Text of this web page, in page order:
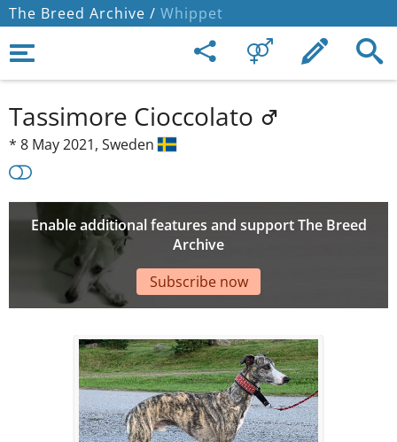
The Breed Archive / Whippet
Tassimore Cioccolato
* 8 May 2021, Sweden
Enable additional features and support The Breed
Archive
Subscribe now